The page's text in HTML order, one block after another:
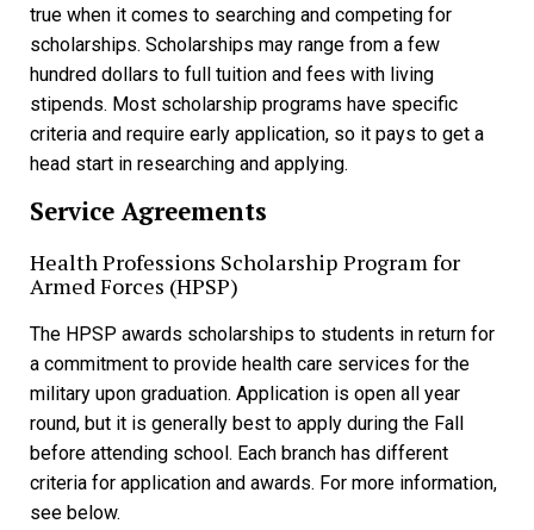
true when it comes to searching and competing for
scholarships. Scholarships may range from a few
hundred dollars to full tuition and fees with living
stipends. Most scholarship programs have specific
criteria and require early application, so it pays to get a
head start in researching and applying.
Service Agreements
Health Professions Scholarship Program for
Armed Forces (HPSP)
The HPSP awards scholarships to students in return for
a commitment to provide health care services for the
military upon graduation. Application is open all year
round, but it is generally best to apply during the Fall
before attending school. Each branch has different
criteria for application and awards. For more information,
see below.